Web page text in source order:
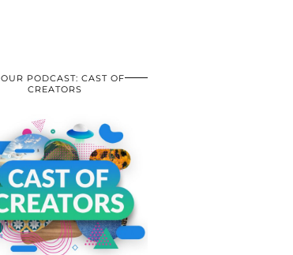
OUR PODCAST: CAST OF
CREATORS